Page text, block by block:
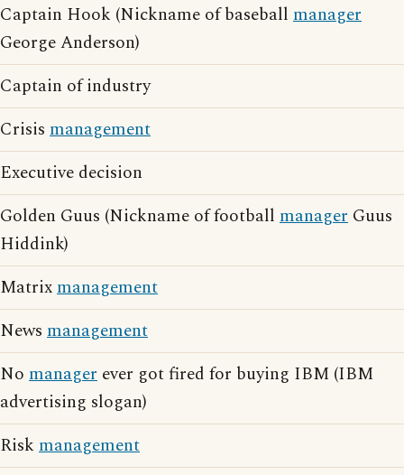
Captain Hook (Nickname of baseball manager
George Anderson)
Captain of industry
Crisis management
Executive decision
Golden Guus (Nickname of football manager Guus
Hiddink)
Matrixmanagement
News management
No manager ever got fired for buying IBM (IBM
advertising slogan)
Risk management